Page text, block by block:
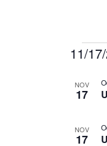
Events
11/
date.
NOV
17
NOV
17